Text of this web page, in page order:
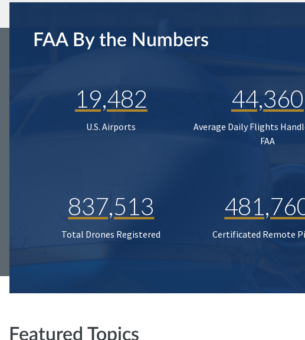
FAA By the Numbers
19,482
U.S. Airports
44,360
Average Daily Flights
FAA
837,513
Total Drones Registered Certificated Remote
Featured Topics